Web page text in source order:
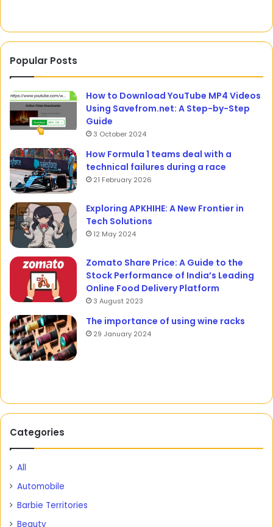
Popular Posts
How to Download YouTube MP4 Videos
Using Savefrom.net: A Step-by-Step
Guide
3 October 2024
How Formula 1 teams deal with a
technical failures during a race
21 February 2026
Exploring APKHIHE: A New Frontier in
Tech Solutions
12 May 2024
Zomato Share Price: A Guide to the
Stock Performance of India’s Leading
Online Food Delivery Platform
3 August 2023
The importance of using wine racks
29 January 2024
Categories
All
Automobile
Barbie Territories
Beauty